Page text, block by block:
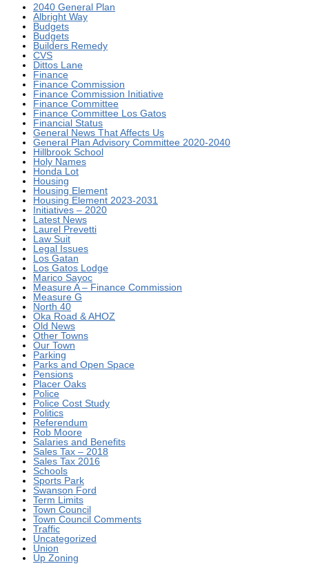
2040 General Plan
Albright Way
Budgets
Budgets
Builders Remedy
CVS
Dittos Lane
Finance
Finance Commission
Finance Commission Initiative
Finance Committee
Finance Committee Los Gatos
Financial Status
General News That Affects Us
General Plan Advisory Committee 2020-2040
Hillbrook School
Holy Names
Honda Lot
Housing
Housing Element
Housing Element 2023-2031
Initiatives – 2020
Latest News
Laurel Prevetti
Law Suit
Legal Issues
Los Gatan
Los Gatos Lodge
Marico Sayoc
Measure A – Finance Commission
Measure G
North 40
Oka Road & AHOZ
Old News
Other Towns
Our Town
Parking
Parks and Open Space
Pensions
Placer Oaks
Police
Police Cost Study
Politics
Referendum
Rob Moore
Salaries and Benefits
Sales Tax – 2018
Sales Tax 2016
Schools
Sports Park
Swanson Ford
Term Limits
Town Council
Town Council Comments
Traffic
Uncategorized
Union
Up Zoning